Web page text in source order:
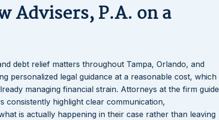
Advisers, P.A. on a
debt relief matters throughout Tampa, Orlando, and
personalized legal guidance at a reasonable cost, which
managing financial strain. Attorneys at the firm guide
consistently highlight clear communication,
is actually happening in their case rather than leaving